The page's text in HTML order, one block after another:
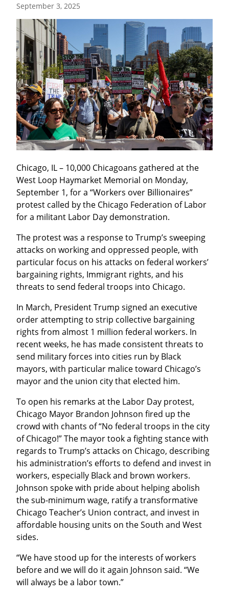
September 3, 2025
Chicago, IL – 10,000 Chicagoans gathered at the
West Loop Haymarket Memorial on Monday,
September 1, for a “Workers over Billionaires”
protest called by the Chicago Federation of Labor
for a militant Labor Day demonstration.
The protest was a response to Trump’s sweeping
attacks on working and oppressed people, with
particular focus on his attacks on federal workers’
bargaining rights, Immigrant rights, and his
threats to send federal troops into Chicago.
In March, President Trump signed an executive
order attempting to strip collective bargaining
rights from almost 1 million federal workers. In
recent weeks, he has made consistent threats to
send military forces into cities run by Black
mayors, with particular malice toward Chicago’s
mayor and the union city that elected him.
To open his remarks at the Labor Day protest,
Chicago Mayor Brandon Johnson fired up the
crowd with chants of “No federal troops in the city
of Chicago!” The mayor took a fighting stance with
regards to Trump’s attacks on Chicago, describing
his administration’s efforts to defend and invest in
workers, especially Black and brown workers.
Johnson spoke with pride about helping abolish
the sub-minimum wage, ratify a transformative
Chicago Teacher’s Union contract, and invest in
affordable housing units on the South and West
sides.
“We have stood up for the interests of workers
before and we will do it again Johnson said. “We
will always be a labor town.”